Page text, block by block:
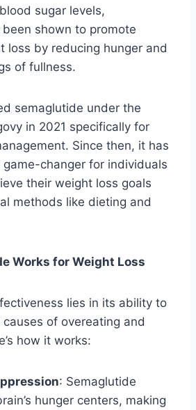
sugar levels,
shown to promote
loss by reducing hunger and
of fullness.
semaglutide under the
in 2021 specifically for
Since then, it has
changer for individuals
their weight loss goals
methods like dieting and
Works for Weight Loss
lies in its ability to
of overeating and
how it works:
: Semaglutide
hunger centers, making